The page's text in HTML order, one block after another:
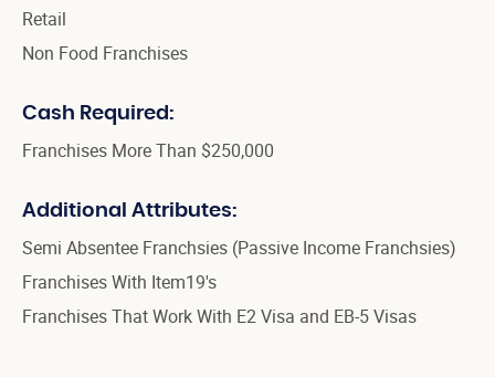
Retail
Non Food Franchises
Cash Required:
Franchises More Than $250,000
Additional Attributes:
Semi Absentee Franchsies (Passive Income Franchsies)
Franchises With Item19's
Franchises That Work With E2 Visa and EB-5 Visas